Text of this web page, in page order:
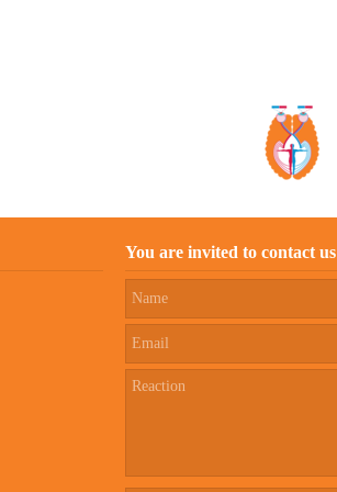
You are invited to contact us